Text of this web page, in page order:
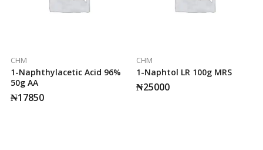
CHM
1-Naphthylacetic Acid 96%
50g AA
₦17850
CHM
1-Naphtol LR 100g MRS
₦25000